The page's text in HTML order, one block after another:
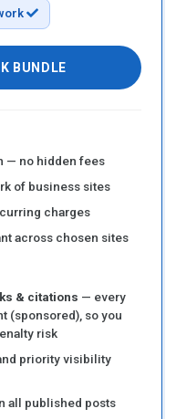
BUNDLE
— no hidden fees
of business sites
charges
across chosen sites
& citations — every
(sponsored), so you
risk
priority visibility
all published posts